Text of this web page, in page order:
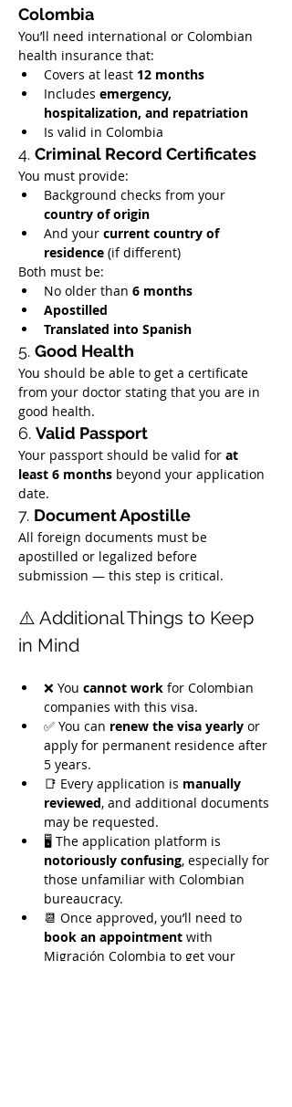
Colombia
You’ll need international or Colombian
health insurance that:
Covers at least 12 months
Includes emergency,
hospitalization, and repatriation
Is valid in Colombia
4. Criminal Record Certificates
You must provide:
Background checks from your
country of origin
And your current country of
residence (if different)
Both must be:
No older than 6 months
Apostilled
Translated into Spanish
5. Good Health
You should be able to get a certificate
from your doctor stating that you are in
good health.
6. Valid Passport
Your passport should be valid for at
least 6 months beyond your application
date.
7. Document Apostille
All foreign documents must be
apostilled or legalized before
submission — this step is critical.
⚠️ Additional Things to Keep
in Mind
❌ You cannot work for Colombian
companies with this visa.
✅ You can renew the visa yearly or
apply for permanent residence after
5 years.
📑 Every application is manually
reviewed, and additional documents
may be requested.
🖥️ The application platform is
notoriously confusing, especially for
those unfamiliar with Colombian
bureaucracy.
📆 Once approved, you’ll need to
book an appointment with
Migración Colombia to get your